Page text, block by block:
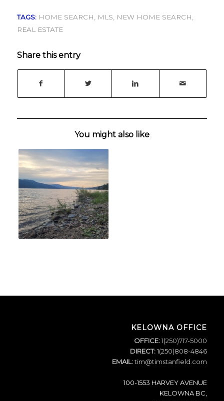
TAGS: HOME SEARCH MLS NEW HOME SEARCH
REAL ESTATE
Share this entry
You might also like
KELOWNA OFFICE
OFFICE:1(250)717-5000
DIRECT:1(250)808-4846
EMAIL: tim@timstanfield.com
100-1553 HARVEY AVENUE
KELOWNA BC,